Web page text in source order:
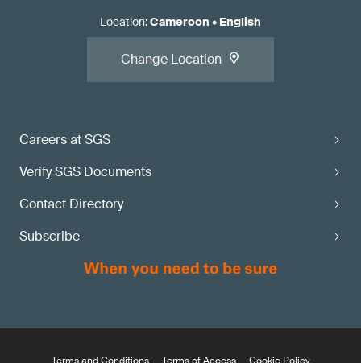
Careers at SGS
Verify SGS Documents
Contact Directory
Subscribe
Location:Cameroon • English
Change Location